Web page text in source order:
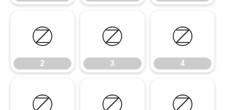
2
2
3
3
4
4